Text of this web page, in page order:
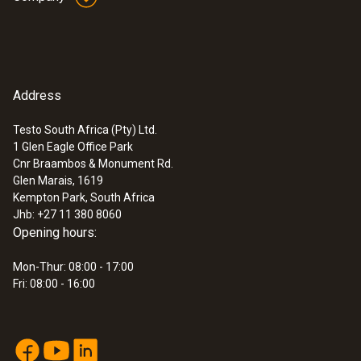
Address
Testo South Africa (Pty) Ltd.
1 Glen Eagle Office Park
Cnr Braambos & Monument Rd.
Glen Marais, 1619
Kempton Park, South Africa
Jhb: +27 11 380 8060
Opening hours:
Mon-Thur: 08:00 - 17:00
Fri: 08:00 - 16:00